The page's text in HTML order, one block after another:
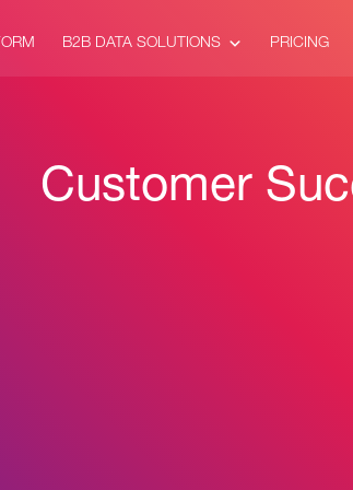
B2B DATA SOLUTIONS PRICING
Customer